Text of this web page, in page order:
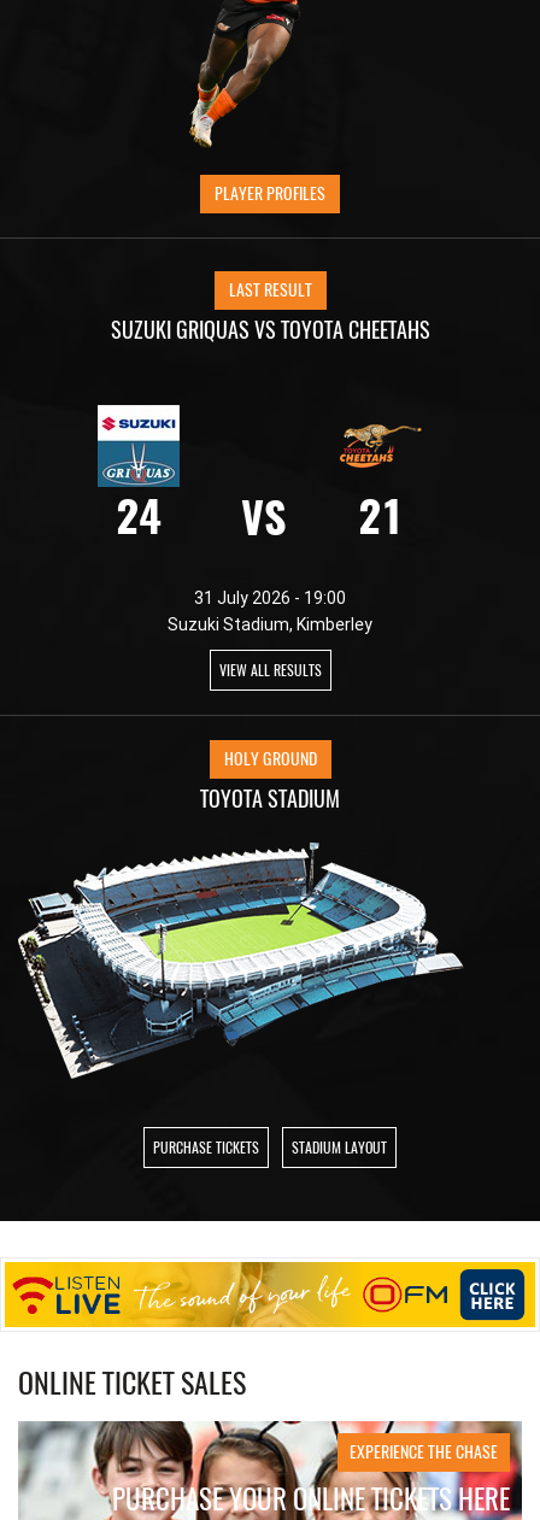
PLAYER PROFILES
LAST RESULT
SUZUKI GRIQUAS VS TOYOTA CHEETAHS
24 21
VS
31 July 2026 - 19:00
Suzuki Stadium, Kimberley
VIEW ALL RESULTS
HOLY GROUND
TOYOTA STADIUM
PURCHASE TICKETS STADIUM LAYOUT
ONLINE TICKET SALES
EXPERIENCE THE CHASE
PURCHASE YOUR ONLINE TICKETS HERE